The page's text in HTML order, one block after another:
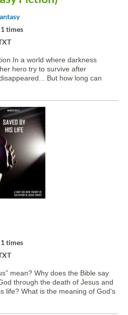
1 times
a world where darkness
hero try to survive after
But how long can
1 times
mean? Why does the Bible say
through the death of Jesus and
life? What is the meaning of God's